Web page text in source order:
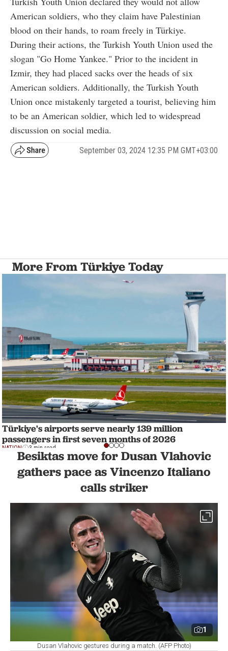
American soldiers, who they claim have Palestinian
blood on their hands, to roam freely in Türkiye.
During their actions, the Turkish Youth Union used the
slogan "Go Home Yankee." Prior to the incident in
Izmir, they had placed sacks over the heads of six
American soldiers. Additionally, the Turkish Youth
Union once mistakenly targeted a tourist, believing him
to be an American soldier, which led to widespread
discussion on social media.
September 03, 2024 12:35 PM GMT+03:00
More From Türkiye Today
Türkiye's airports serve nearly 139 million
passengers in first seven months of 2026
NATION 3 min read
Besiktas move for Dusan Vlahovic
gathers pace as Vincenzo Italiano
calls striker
1
Dusan Vlahovic gestures during a match. (AFP Photo)